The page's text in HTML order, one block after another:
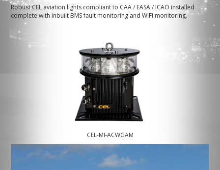
Robust CEL aviation lights compliant to CAA / EASA / ICAO installed
complete with inbuilt BMS fault monitoring and WIFI monitoring.
CEL-MI-ACWGAM